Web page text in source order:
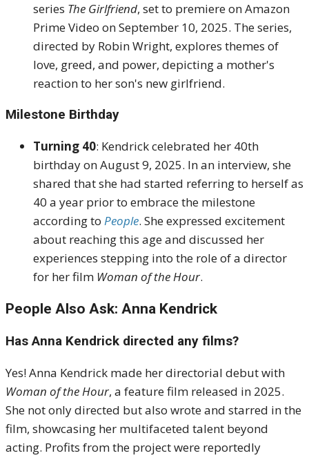
series The Girlfriend, set to premiere on Amazon
Prime Video on September 10, 2025. The series,
directed by Robin Wright, explores themes of
love, greed, and power, depicting a mother's
reaction to her son's new girlfriend.
Milestone Birthday
Turning 40: Kendrick celebrated her 40th
birthday on August 9, 2025. In an interview, she
shared that she had started referring to herself as
40 a year prior to embrace the milestone
according to People. She expressed excitement
about reaching this age and discussed her
experiences stepping into the role of a director
for her film Woman of the Hour.
People Also Ask: Anna Kendrick
Has Anna Kendrick directed any films?
Yes! Anna Kendrick made her directorial debut with
Woman of the Hour, a feature film released in 2025.
She not only directed but also wrote and starred in the
film, showcasing her multifaceted talent beyond
acting. Profits from the project were reportedly